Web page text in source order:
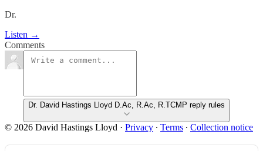
Dr.
Listen →
Comments
Dr. David Hastings Lloyd D.Ac, R.Ac, R.TCMP reply rules
© 2026 David Hastings Lloyd · Privacy ∙ Terms ∙ Collection notice